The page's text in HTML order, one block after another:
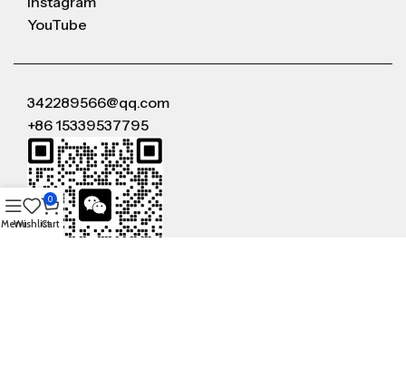
YouTube
342289566@qq.com
+86 15339537795
MenuWishlist
0
Cart